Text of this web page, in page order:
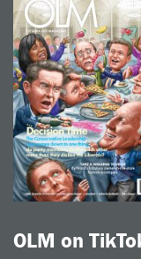
OLM on